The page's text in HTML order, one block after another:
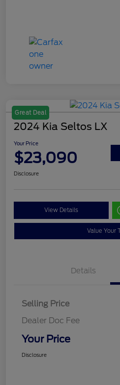
Great Deal
2024 Kia Seltos LX
Your Price
$23,090
Disclosure
View Details
Value Your
Details
Selling Price
Dealer Doc Fee
Your Price
Disclosure